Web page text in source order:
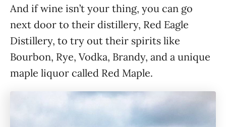
And if wine isn’t your thing, you can go
next door to their distillery, Red Eagle
Distillery, to try out their spirits like
Bourbon, Rye, Vodka, Brandy, and a unique
maple liquor called Red Maple.